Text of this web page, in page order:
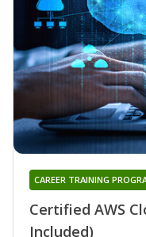
Certified AWS
Included)
CAREER TRAINING